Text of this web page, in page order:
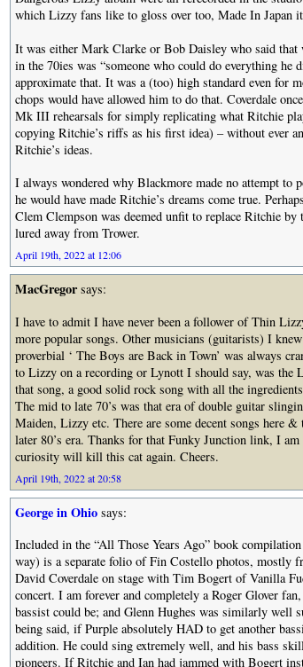
which Lizzy fans like to gloss over too, Made In Japan it
It was either Mark Clarke or Bob Daisley who said
in the 70ies was “someone who could do everything he
approximate that. It was a (too) high standard even for
chops would have allowed him to do that. Coverdale
Mk III rehearsals for simply replicating what Ritchie
copying Ritchie’s riffs as his first idea) – without ever
Ritchie’s ideas.
I always wondered why Blackmore made no attempt to
he would have made Ritchie’s dreams come true.
Clem Clempson was deemed unfit to replace Ritchie
lured away from Trower.
April 19th, 2022 at 12:06
MacGregorsays:
I have to admit I have never been a follower of Thin
more popular songs. Other musicians (guitarists) I
proverbial ‘ The Boys are Back in Town’ was always
to Lizzy on a recording or Lynott I should say, was
that song, a good solid rock song with all the
The mid to late 70’s was that era of double guitar
Maiden, Lizzy etc. There are some decent songs here
later 80’s era. Thanks for that Funky Junction link, I
curiosity will kill this cat again. Cheers.
April 19th, 2022 at 20:58
George in Ohiosays:
Included in the “All Those Years Ago” book
way) is a separate folio of Fin Costello photos, mostly
David Coverdale on stage with Tim Bogert of Vanilla
concert. I am forever and completely a Roger Glover
bassist could be; and Glenn Hughes was similarly
being said, if Purple absolutely HAD to get another
addition. He could sing extremely well, and his bass
pioneers. If Ritchie and Ian had jammed with Bogert